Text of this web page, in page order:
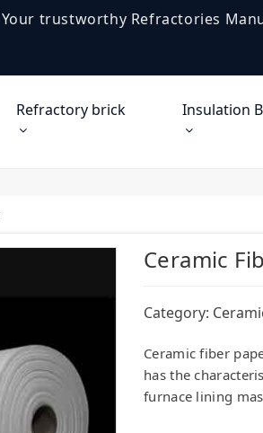
trustworthy Refractories
Refractory brick Insulation
Ceramic
Category:
Ceramic fiber
has the
furnace lining